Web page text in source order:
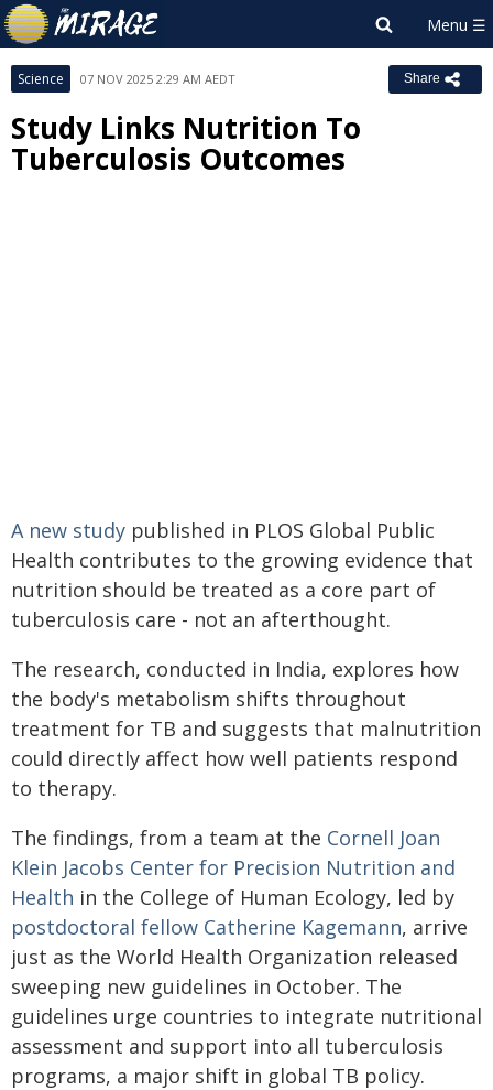
Science 07 NOV 2025 2:29 AM AEDT Share
Study Links Nutrition To
Tuberculosis Outcomes
A new study published in PLOS Global Public
Health contributes to the growing evidence that
nutrition should be treated as a core part of
tuberculosis care - not an afterthought.
The research, conducted in India, explores how
the body's metabolism shifts throughout
treatment for TB and suggests that malnutrition
could directly affect how well patients respond
to therapy.
The findings, from a team at the Cornell Joan
Klein Jacobs Center for Precision Nutrition and
Health in the College of Human Ecology, led by
postdoctoral fellow Catherine Kagemann, arrive
just as the World Health Organization released
sweeping new guidelines in October. The
guidelines urge countries to integrate nutritional
assessment and support into all tuberculosis
programs, a major shift in global TB policy.